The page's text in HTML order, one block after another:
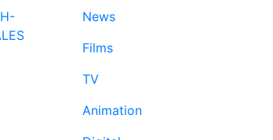
News
Films
TV
Animation